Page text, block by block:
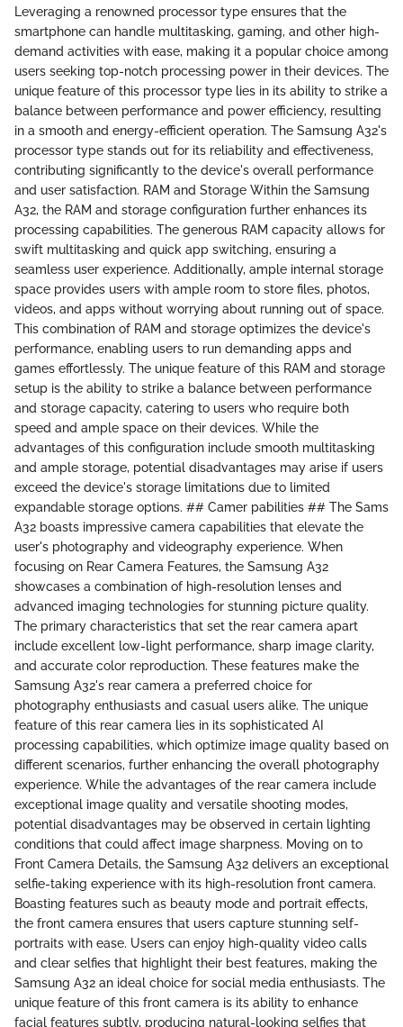
Leveraging a renowned processor type ensures that the
smartphone can handle multitasking, gaming, and other high-
demand activities with ease, making it a popular choice among
users seeking top-notch processing power in their devices. The
unique feature of this processor type lies in its ability to strike a
balance between performance and power efficiency, resulting
in a smooth and energy-efficient operation. The Samsung A32's
processor type stands out for its reliability and effectiveness,
contributing significantly to the device's overall performance
and user satisfaction. RAM and Storage Within the Samsung
A32, the RAM and storage configuration further enhances its
processing capabilities. The generous RAM capacity allows for
swift multitasking and quick app switching, ensuring a
seamless user experience. Additionally, ample internal storage
space provides users with ample room to store files, photos,
videos, and apps without worrying about running out of space.
This combination of RAM and storage optimizes the device's
performance, enabling users to run demanding apps and
games effortlessly. The unique feature of this RAM and storage
setup is the ability to strike a balance between performance
and storage capacity, catering to users who require both
speed and ample space on their devices. While the
advantages of this configuration include smooth multitasking
and ample storage, potential disadvantages may arise if users
exceed the device's storage limitations due to limited
expandable storage options. ## Camer pabilities ## The Sams
A32 boasts impressive camera capabilities that elevate the
user's photography and videography experience. When
focusing on Rear Camera Features, the Samsung A32
showcases a combination of high-resolution lenses and
advanced imaging technologies for stunning picture quality.
The primary characteristics that set the rear camera apart
include excellent low-light performance, sharp image clarity,
and accurate color reproduction. These features make the
Samsung A32's rear camera a preferred choice for
photography enthusiasts and casual users alike. The unique
feature of this rear camera lies in its sophisticated AI
processing capabilities, which optimize image quality based on
different scenarios, further enhancing the overall photography
experience. While the advantages of the rear camera include
exceptional image quality and versatile shooting modes,
potential disadvantages may be observed in certain lighting
conditions that could affect image sharpness. Moving on to
Front Camera Details, the Samsung A32 delivers an exceptional
selfie-taking experience with its high-resolution front camera.
Boasting features such as beauty mode and portrait effects,
the front camera ensures that users capture stunning self-
portraits with ease. Users can enjoy high-quality video calls
and clear selfies that highlight their best features, making the
Samsung A32 an ideal choice for social media enthusiasts. The
unique feature of this front camera is its ability to enhance
facial features subtly, producing natural-looking selfies that